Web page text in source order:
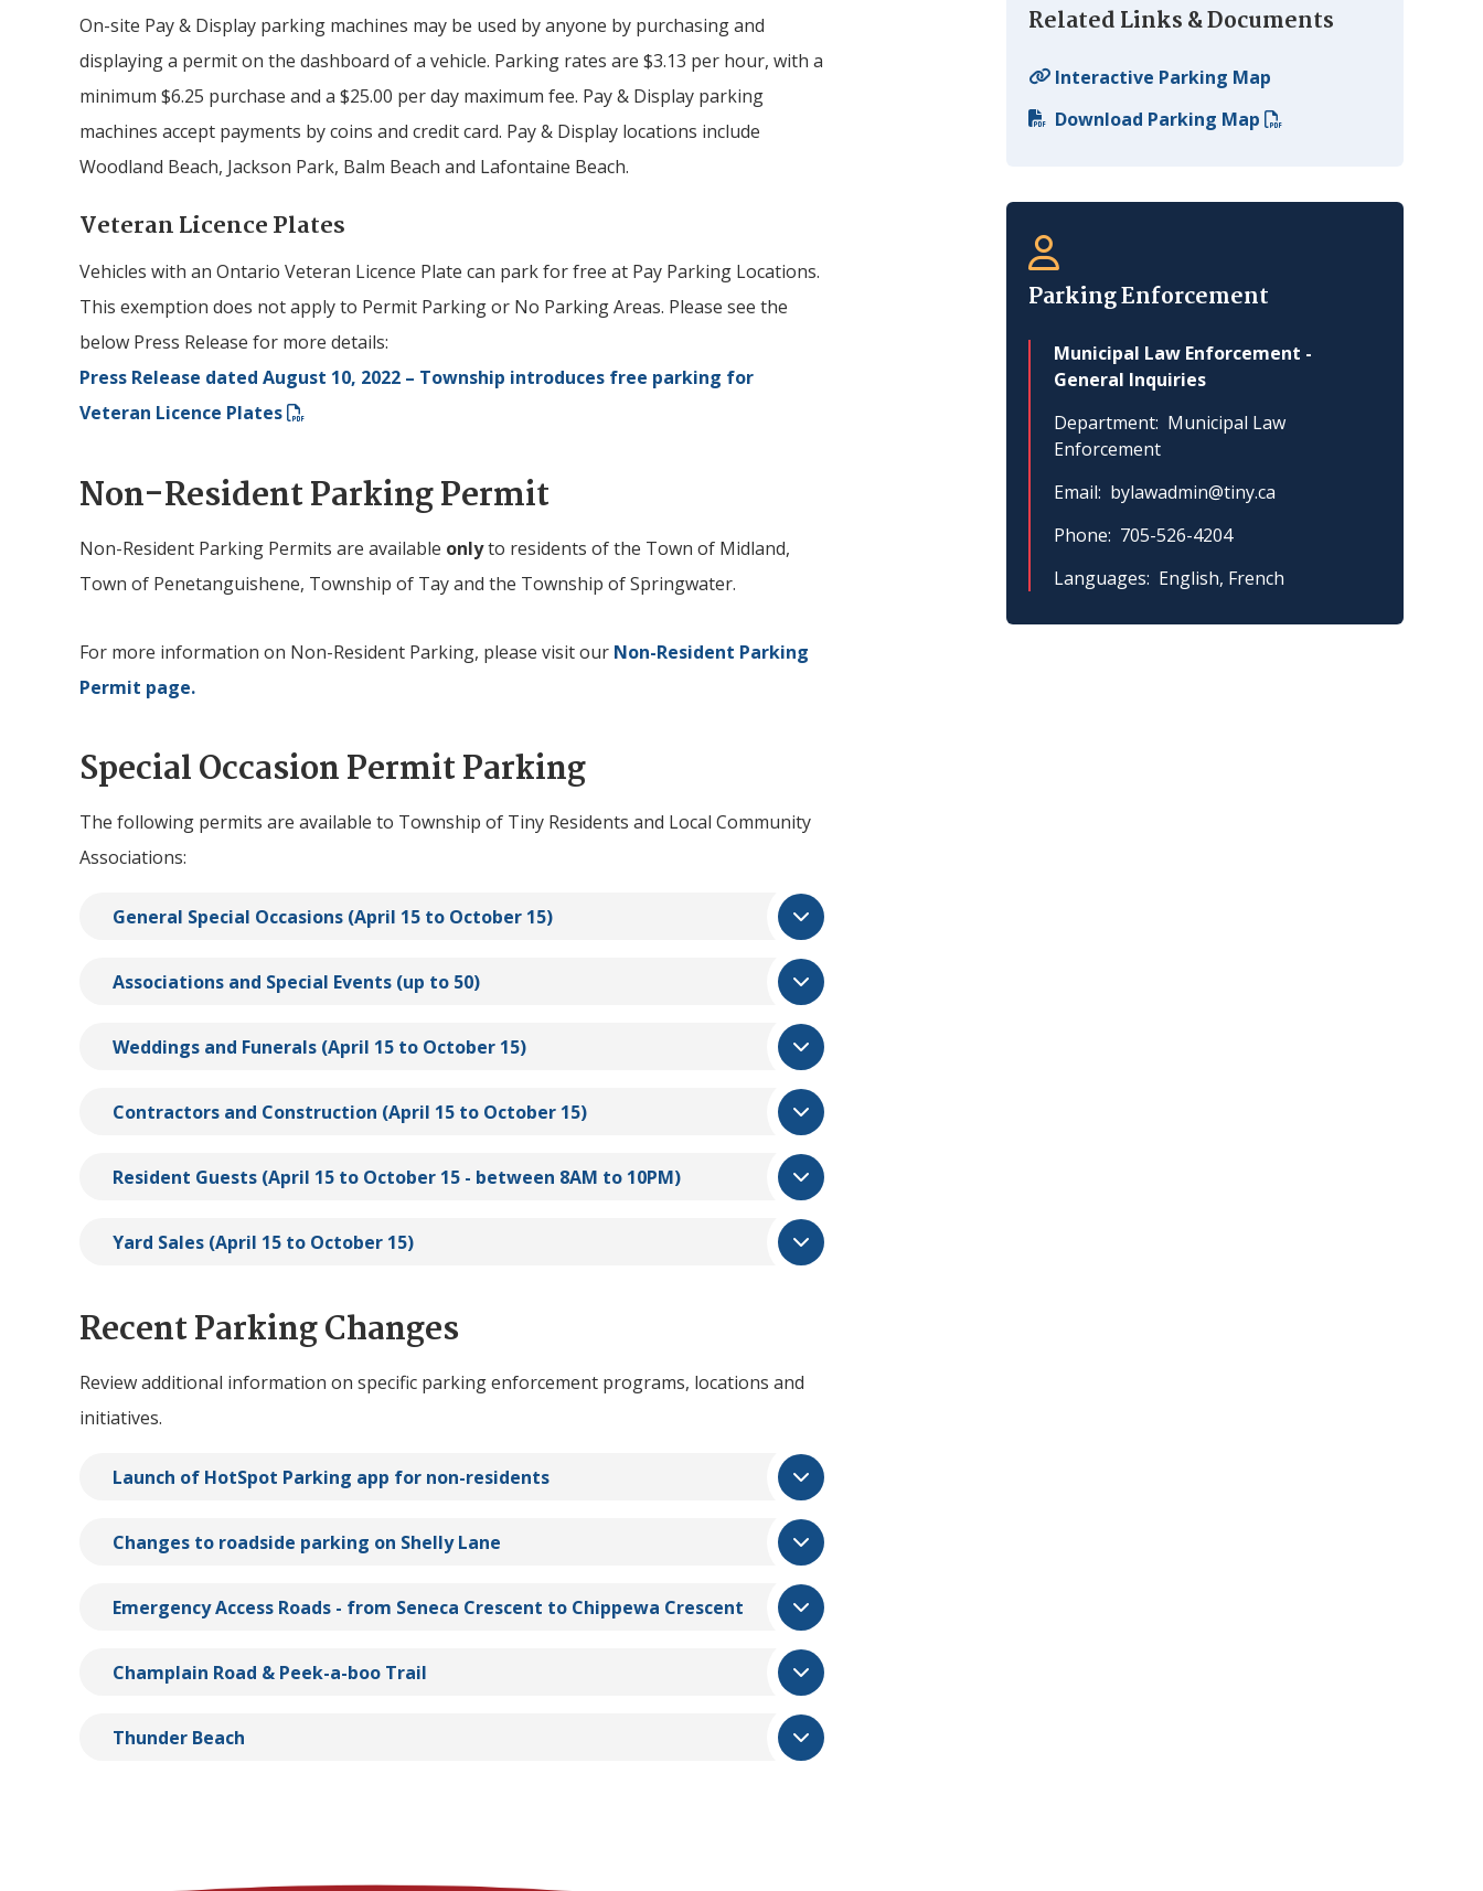
On-site Pay & Display parking machines may be used by anyone by purchasing and
displaying a permit on the dashboard of a vehicle. Parking rates are $3.13 per hour, with a
minimum $6.25 purchase and a $25.00 per day maximum fee. Pay & Display parking
machines accept payments by coins and credit card. Pay & Display locations include
Woodland Beach, Jackson Park, Balm Beach and Lafontaine Beach.
Veteran Licence Plates
Vehicles with an Ontario Veteran Licence Plate can park for free at Pay Parking Locations.
This exemption does not apply to Permit Parking or No Parking Areas. Please see the
below Press Release for more details:
Press Release dated August 10, 2022 – Township introduces free parking for
Veteran Licence Plates
Non-Resident Parking Permit
Non-Resident Parking Permits are available onlyto residents of the Town of Midland,
Town of Penetanguishene, Township of Tay and the Township of Springwater.
For more information on Non-Resident Parking, please visit our Non-Resident Parking
Permit page.
Special Occasion Permit Parking
The following permits are available to Township of Tiny Residents and Local Community
Associations:
General Special Occasions (April 15 to October 15)
Associations and Special Events (up to 50)
Weddings and Funerals (April 15 to October 15)
Contractors and Construction (April 15 to October 15)
Resident Guests (April 15 to October 15 - between 8AM to 10PM)
Yard Sales (April 15 to October 15)
Recent Parking Changes
Review additional information on specific parking enforcement programs, locations and
initiatives.
Launch of HotSpot Parking app for non-residents
Changes to roadside parking on Shelly Lane
Emergency Access Roads - from Seneca Crescent to Chippewa Crescent
Champlain Road & Peek-a-boo Trail
Thunder Beach
Related Links & Documents
Interactive Parking Map
Download Parking Map
Parking Enforcement
Municipal Law Enforcement -
General Inquiries
Department Municipal Law
Enforcement
Email bylawadmin@tiny.ca
Phone 705-526-4204
Languages English, French